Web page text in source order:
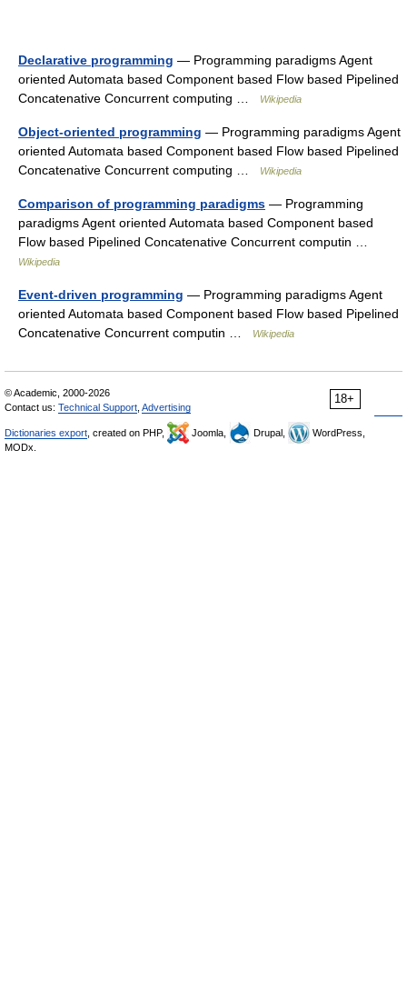
Declarative programming — Programming paradigms Agent
oriented Automata based Component based Flow based Pipelined
Concatenative Concurrent computing …
Wikipedia
Object-oriented programming — Programming paradigms Agent
oriented Automata based Component based Flow based Pipelined
Concatenative Concurrent computing …
Wikipedia
Comparison of programming paradigms — Programming
paradigms Agent oriented Automata based Component based
Flow based Pipelined Concatenative Concurrent computin …
Wikipedia
Event-driven programming — Programming paradigms Agent
oriented Automata based Component based Flow based Pipelined
Concatenative Concurrent computin …
Wikipedia
18+
© Academic, 2000-2026
Contact us: Technical Support Advertising
Dictionaries export , created on PHP, Joomla, Drupal,
WordPress,
MODx.